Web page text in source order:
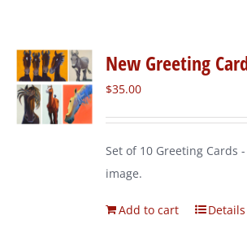
New Greeting
$35.00
Set of 10 Greeting Cards
image.
Add to cart Details